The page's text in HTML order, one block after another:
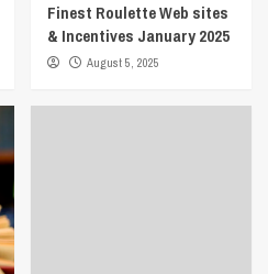
Finest Roulette Web sites
& Incentives January 2025
August 5, 2025